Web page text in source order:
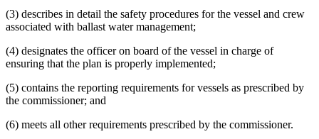
(3) describes in detail the safety procedures for the vessel and crew
associated with ballast water management;
(4) designates the officer on board of the vessel in charge of
ensuring that the plan is properly implemented;
(5) contains the reporting requirements for vessels as prescribed by
the commissioner; and
(6) meets all other requirements prescribed by the commissioner.